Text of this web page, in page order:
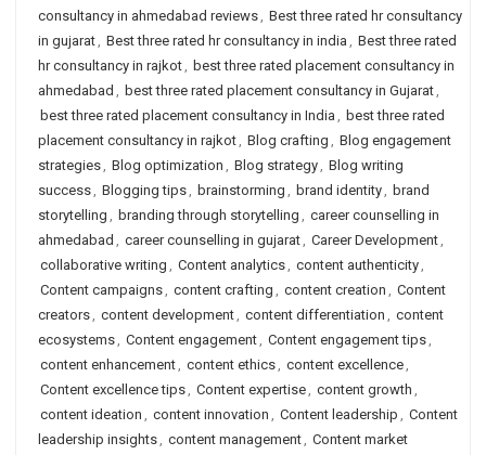
consultancy in ahmedabad reviews, Best three rated hr consultancy
in gujarat, Best three rated hr consultancy in india , Best three rated
hr consultancy in rajkot, best three rated placement consultancy in
ahmedabad , best three rated placement consultancy in Gujarat,
best three rated placement consultancy in India , best three rated
placement consultancy in rajkot, Blog crafting , Blog engagement
strategies, Blog optimization , Blog strategy, Blog writing
success, Blogging tips, brainstorming , brand identity, brand
storytelling , branding through storytelling , career counselling in
ahmedabad , career counselling in gujarat, Career Development,
collaborative writing , Content analytics, content authenticity,
Content campaigns, content crafting , content creation , Content
creators, content development, content differentiation , content
ecosystems, Content engagement, Content engagement tips,
content enhancement, content ethics, content excellence,
Content excellence tips, Content expertise, content growth ,
content ideation , content innovation , Content leadership , Content
leadership insights, content management, Content market